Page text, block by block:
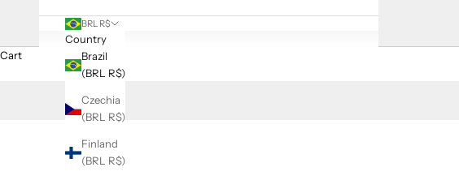
BRL R$
Country
Brazil
(BRL R$)
Czechia
(BRL R$)
Finland
(BRL R$)
Cart